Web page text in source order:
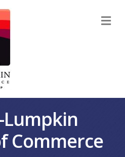
Lumpkin
Commerce